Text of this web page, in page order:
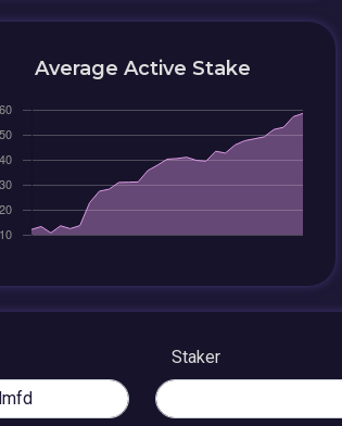
Average Active Stake
Staker